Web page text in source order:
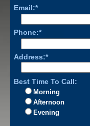
Email:*
Phone:*
Address:*
Best Time To Call:
Morning
Afternoon
Evening